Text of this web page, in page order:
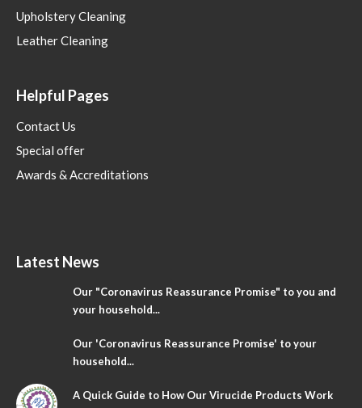
Upholstery Cleaning
Leather Cleaning
Helpful Pages
Contact Us
Special offer
Awards & Accreditations
Latest News
Our "Coronavirus Reassurance Promise" to you and
your household...
Our 'Coronavirus Reassurance Promise' to your
household...
A Quick Guide to How Our Virucide Products Work